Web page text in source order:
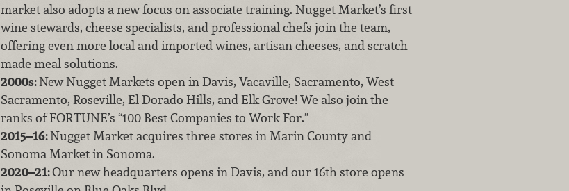
market also adopts a new focus on associate training. Nugget Market’s first
wine stewards, cheese specialists, and professional chefs join the team,
offering even more local and imported wines, artisan cheeses, and scratch-
made meal solutions.
2000s:New Nugget Markets open in Davis, Vacaville, Sacramento, West
Sacramento, Roseville, El Dorado Hills, and Elk Grove! We also join the
ranks of FORTUNE’s “100 Best Companies to Work For.”
2015–16:Nugget Market acquires three stores in Marin County and
Sonoma Market in Sonoma.
2020–21:Our new headquarters opens in Davis, and our 16th store opens